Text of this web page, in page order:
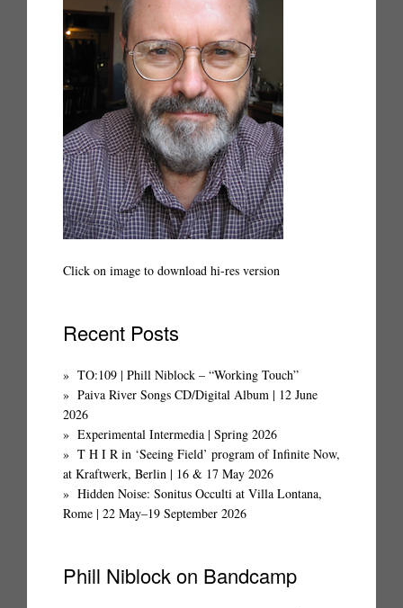
Click on image to download hi-res version
Recent Posts
TO:109 | Phill Niblock – “Working Touch”
Paiva River Songs CD/Digital Album | 12 June
2026
Experimental Intermedia | Spring 2026
T H I R in ‘Seeing Field’ program of Infinite Now,
at Kraftwerk, Berlin | 16 & 17 May 2026
Hidden Noise: Sonitus Occulti at Villa Lontana,
Rome | 22 May–19 September 2026
Phill Niblock on Bandcamp